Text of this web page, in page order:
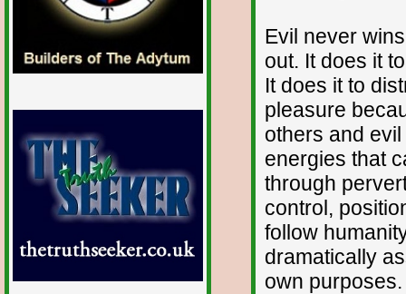
Evil never
out. It does it
It does it to
pleasure
others and
energies that
through
control,
follow
dramatically
own purposes.